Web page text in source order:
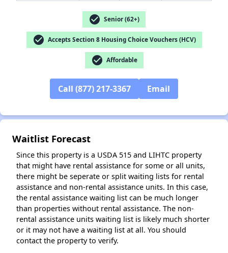
✕
check_circle Senior (62+)
check_circle Accepts Section 8 Housing Choice Vouchers (HCV)
check_circle Affordable
Call (877) 217-3367 Email
Waitlist Forecast
Since this property is a USDA 515 and LIHTC property
that might have rental assistance for some or all units,
there might be seperate or split waiting lists for rental
assistance and non-rental assistance units. In this case,
the rental assistance waiting list can be much longer
than properties without rental assistance. The non-
rental assistance units waiting list is likely much shorter
or it may not have a waiting list at all. You should
contact the property to verify.